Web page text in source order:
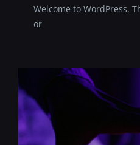
Welcome to WordPress.
or